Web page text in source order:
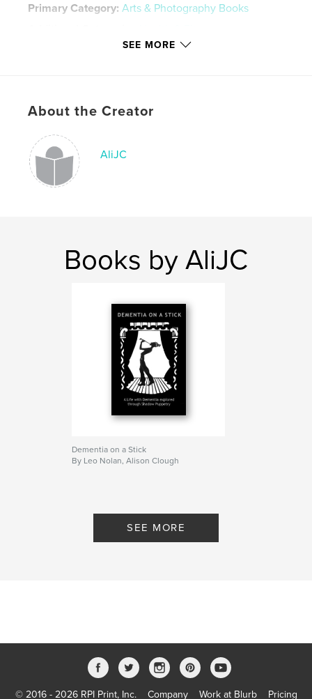
Primary Category: Arts & Photography Books
6×9 in, 15×23 cm
Publish Date:Feb 05, 2021
Language
Keywords
Creative activities
SEE MORE
About the Creator
AliJC
Books by AliJC
Dementia on a Stick
By Leo Nolan, Alison Clough
SEE MORE
© 2016 - 2026 RPI Print, Inc. Company Work at Blurb Pricing